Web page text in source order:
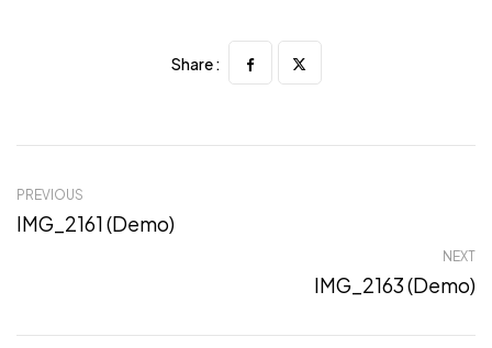
Share :
PREVIOUS
IMG_2161 (Demo)
NEXT
IMG_2163 (Demo)